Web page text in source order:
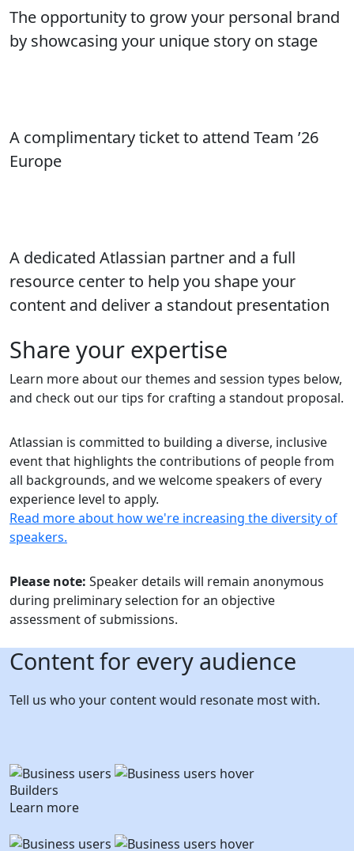
The opportunity to grow your personal brand
by showcasing your unique story on stage
A complimentary ticket to attend Team ’26
Europe
A dedicated Atlassian partner and a full
resource center to help you shape your
content and deliver a standout presentation
Share your expertise
Learn more about our themes and session types below,
and check out our tips for crafting a standout proposal.
Atlassian is committed to building a diverse, inclusive
event that highlights the contributions of people from
all backgrounds, and we welcome speakers of every
experience level to apply.
Read more about how we're increasing the diversity of
speakers.
Please note: Speaker details will remain anonymous
during preliminary selection for an objective
assessment of submissions.
Content for every audience
Tell us who your content would resonate most with.
Builders
Learn more